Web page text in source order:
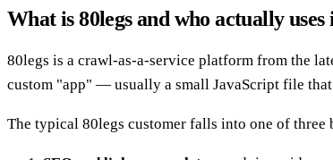
What is 80legs and who actually uses
80legs is a crawl-as-a-service platform from the
custom "app" — usually a small JavaScript file
The typical 80legs customer falls into one of three